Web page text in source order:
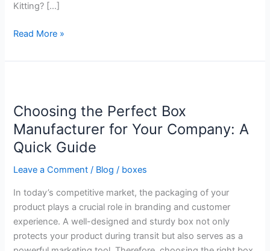
Kitting? […]
Read More »
Choosing the Perfect Box
Manufacturer for Your Company: A
Quick Guide
Leave a Comment / Blog / boxes
In today’s competitive market, the packaging of your
product plays a crucial role in branding and customer
experience. A well-designed and sturdy box not only
protects your product during transit but also serves as a
Perfect
Box
Manufacturer
for
Your
A
Quick
Guide